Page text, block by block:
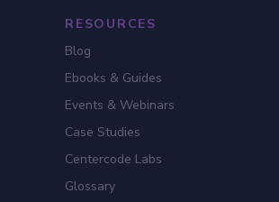
RESOURCES
Blog
Ebooks & Guides
Events & Webinars
Case Studies
Centercode Labs
Glossary